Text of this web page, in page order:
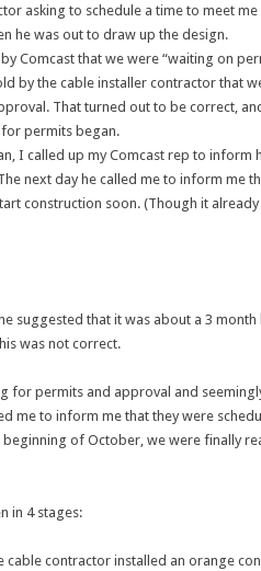
asking to schedule a time to meet
he was out to draw up the design.
Comcast that we were “waiting on
by the cable installer contractor that
That turned out to be correct,
permits began.
I called up my Comcast rep to inform
next day he called me to inform me
construction soon. (Though it
suggested that it was about a 3
was not correct.
for permits and approval and
me to inform me that they were
of October, we were finally
in 4 stages:
cable contractor installed an orange